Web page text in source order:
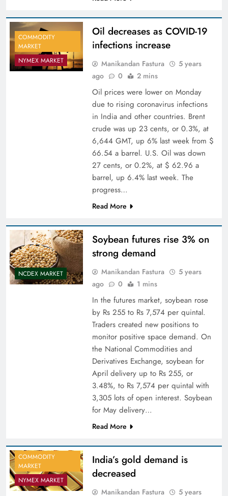
COMMODITY
MARKET
NYMEX MARKET
Oil decreases as COVID-19
infections increase
Manikandan Fastura
5 years
ago
0 2 mins
Oil prices were lower on Monday
due to rising coronavirus infections
in India and other countries. Brent
crude was up 23 cents, or 0.3%, at
6,644 GMT, up 6% last week from $
66.54 a barrel. U.S. Oil was down
27 cents, or 0.2%, at $ 62.96 a
barrel, up 6.4% last week. The
progress…
Read More
NCDEX MARKET
Soybean futures rise 3% on
strong demand
Manikandan Fastura
5 years
ago
0 1 mins
In the futures market, soybean rose
by Rs 255 to Rs 7,574 per quintal.
Traders created new positions to
monitor positive space demand. On
the National Commodities and
Derivatives Exchange, soybean for
April delivery up to Rs 255, or
3.48%, to Rs 7,574 per quintal with
3,305 lots of open interest. Soybean
for May delivery…
Read More
COMMODITY
MARKET
NYMEX MARKET
India’s gold demand is
decreased
Manikandan Fastura 5 years